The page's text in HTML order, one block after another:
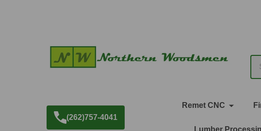
(262)757-4041
Remet CNC
Lumber